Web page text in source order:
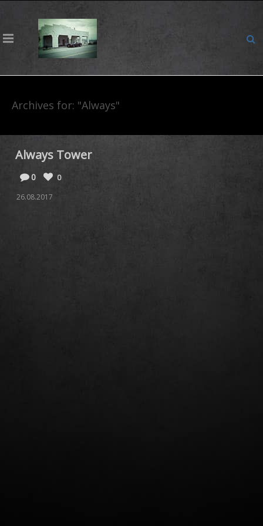
Archives for: "Always"
Always Tower
0
0
26.08.2017